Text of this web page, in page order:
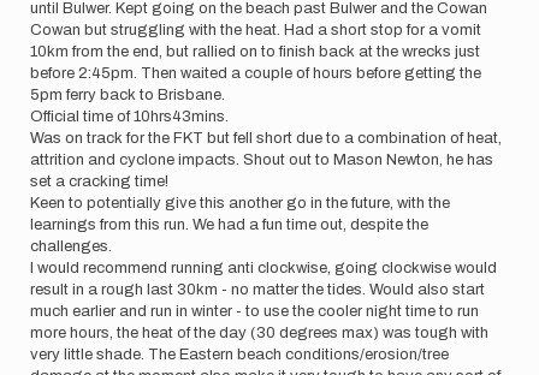
until Bulwer. Kept going on the beach past Bulwer and the Cowan
Cowan but struggling with the heat. Had a short stop for a vomit
10km from the end, but rallied on to finish back at the wrecks just
before 2:45pm. Then waited a couple of hours before getting the
5pm ferry back to Brisbane.
Official time of 10hrs43mins.
Was on track for the FKT but fell short due to a combination of heat,
attrition and cyclone impacts. Shout out to Mason Newton, he has
set a cracking time!
Keen to potentially give this another go in the future, with the
learnings from this run. We had a fun time out, despite the
challenges.
I would recommend running anti clockwise, going clockwise would
result in a rough last 30km - no matter the tides. Would also start
much earlier and run in winter - to use the cooler night time to run
more hours, the heat of the day (30 degrees max) was tough with
very little shade. The Eastern beach conditions/erosion/tree